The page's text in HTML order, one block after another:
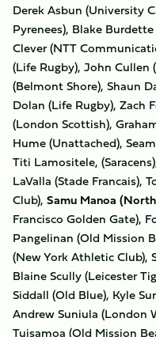
Derek Asbun (University
Pyrenees), Blake
Clever (NTT
(Life Rugby), John Cullen
(Belmont Shore), Shaun
Dolan (Life Rugby), Zach
(London Scottish),
Hume (Unattached),
Titi Lamositele,
LaValla (Stade Francais),
Club), Samu Manoa
Francisco Golden Gate),
Pangelinan (Old Mission
(New York Athletic Club),
Blaine Scully (Leicester
Siddall (Old Blue), Kyle
Andrew Suniula (London
Tuisamoa (Old Mission